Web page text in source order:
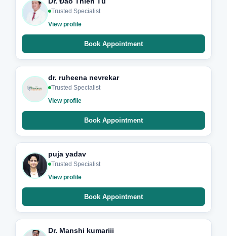
Trusted Specialist
View profile
Book Appointment
dr. ruheena nevrekar
Trusted Specialist
View profile
Book Appointment
puja yadav
Trusted Specialist
View profile
Book Appointment
Dr. Manshi kumariii